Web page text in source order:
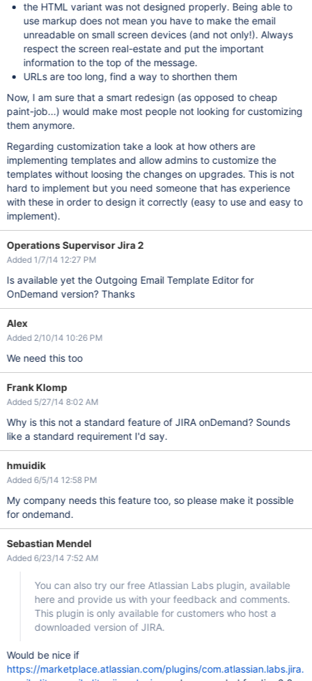
the HTML variant was not designed properly. Being able to
use markup does not mean you have to make the email
unreadable on small screen devices (and not only!). Always
respect the screen real-estate and put the important
information to the top of the message.
URLs are too long, find a way to shorthen them
Now, I am sure that a smart redesign (as opposed to cheap
paint-job...) would make most people not looking for customizing
them anymore.
Regarding customization take a look at how others are
implementing templates and allow admins to customize the
templates without loosing the changes on upgrades. This is not
hard to implement but you need someone that has experience
with these in order to design it correctly (easy to use and easy to
implement).
Operations Supervisor Jira 2
Added 1/7/14 12:27 PM
Is available yet the Outgoing Email Template Editor for
OnDemand version? Thanks
Alex
Added 2/10/14 10:26 PM
We need this too
Frank Klomp
Added 5/27/14 8:02 AM
Why is this not a standard feature of JIRA onDemand? Sounds
like a standard requirement I'd say.
hmuidik
Added 6/5/14 12:58 PM
My company needs this feature too, so please make it possible
for ondemand.
Sebastian Mendel
Added 6/23/14 7:52 AM
You can also try our free Atlassian Labs plugin, available
here and provide us with your feedback and comments.
This plugin is only available for customers who host a
downloaded version of JIRA.
Would be nice if
https://marketplace.atlassian.com/plugins/com.atlassian.labs.jira.